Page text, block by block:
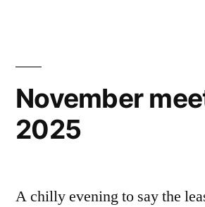
November
2025
A chilly evening to say the